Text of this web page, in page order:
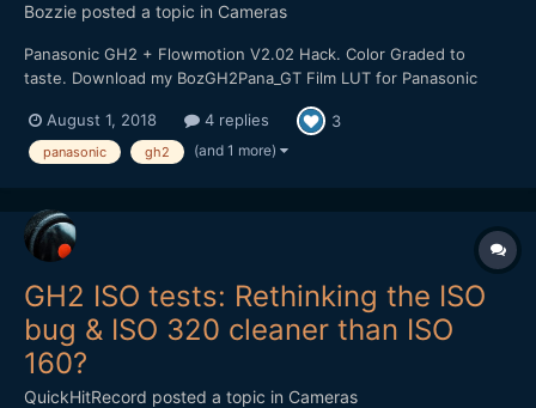
Bozzie posted a topic in Cameras
Panasonic GH2 + Flowmotion V2.02 Hack. Color Graded to
taste. Download my BozGH2Pana_GT Film LUT for Panasonic
https://bulentozdemirfilms.wordpress.com/downloads/bozgh2pa
na-gt-film-lut/ Music: Ross Bugden - Dawn
August 1, 2018 4 replies 3
panasonic gh2 (and 1 more)
GH2 ISO tests: Rethinking the ISO
bug & ISO 320 cleaner than ISO
160?
QuickHitRecord posted a topic in Cameras